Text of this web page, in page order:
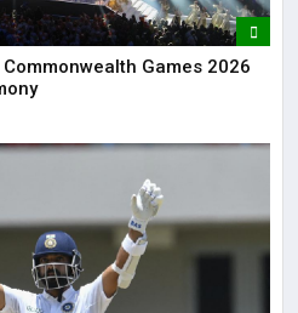
Games 2026